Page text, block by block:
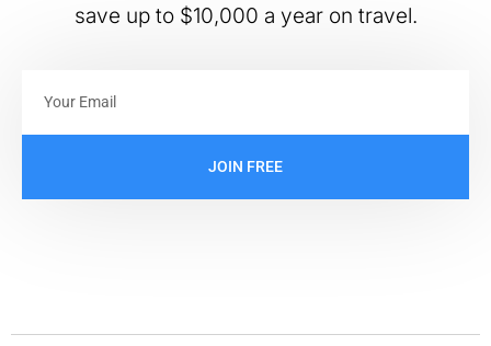
save up to $10,000 a year on travel.
JOIN FREE